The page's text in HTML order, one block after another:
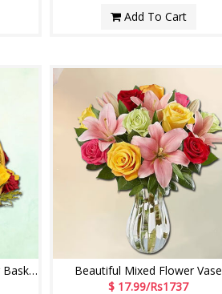
Add To Cart
Red and Yellow Roses Flower Basket
Beautiful Mixed Flower Vase
$ 17.99/Rs1737